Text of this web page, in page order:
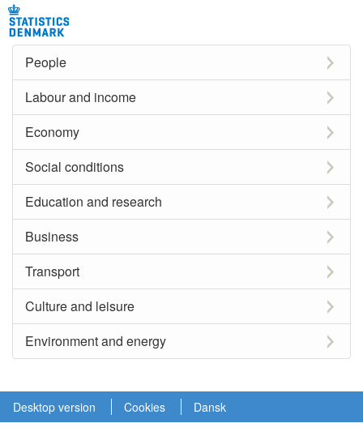
People
Labour and income
Economy
Social conditions
Education and research
Business
Transport
Culture and leisure
Environment and energy
Desktop version Cookies Dansk